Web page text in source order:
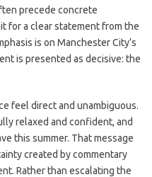
precede concrete
for a clear statement from the
is on Manchester City’s
is presented as decisive: the
feel direct and unambiguous.
relaxed and confident, and
this summer. That message
created by commentary
Rather than escalating the